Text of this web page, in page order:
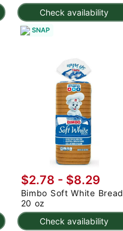
Check availability
SNAP
Check availability
$2.78 - $8.29
Bimbo Soft White Bread
20 oz